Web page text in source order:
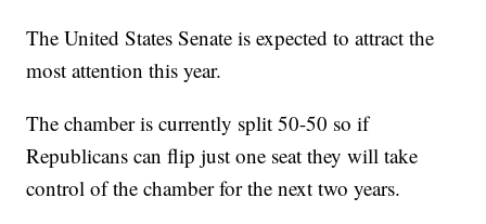
The United States Senate is expected to attract the
most attention this year.
The chamber is currently split 50-50 so if
Republicans can flip just one seat they will take
control of the chamber for the next two years.